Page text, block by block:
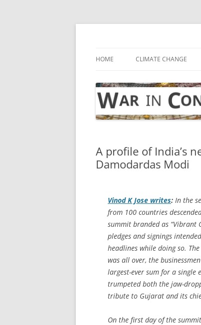
Skip
HOME CLIMATE CHANGE
A profile of India’s
Damodardas Modi
Vinod K Jose writes: In the
from 100 countries
summit branded as “Vibrant
pledges and signings
headlines while doing so.
was all over, the
largest-ever sum for a single
trumpeted both the jaw-
tribute to Gujarat and its
On the first day of the